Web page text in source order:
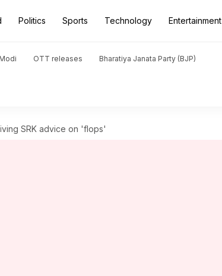
Politics Sports Technology Entertainment
OTT releases Bharatiya Janata Party (BJP)
SRK advice on 'flops'